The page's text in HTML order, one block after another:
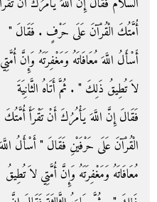
أُمَّتُكَ الْقُرْآنَ عَلَى حَرْفٍ ‏.‏ فَقَالَ ‏"‏
أَسْأَلُ اللَّهَ مُعَافَاتَهُ وَمَغْفِرَتَهُ وَإِنَّ أُمَّتِي
لاَ تُطِيقُ ذَلِكَ ‏"‏ ‏.‏ ثُمَّ أَتَاهُ الثَّانِيَةَ
فَقَالَ إِنَّ اللَّهَ يَأْمُرُكَ أَنْ تَقْرَأَ أُمَّتُكَ
الْقُرْآنَ عَلَى حَرْفَيْنِ فَقَالَ ‏"‏ أَسْأَلُ اللَّهَ
مُعَافَاتَهُ وَمَغْفِرَتَهُ وَإِنَّ أُمَّتِي لاَ تُطِيقُ